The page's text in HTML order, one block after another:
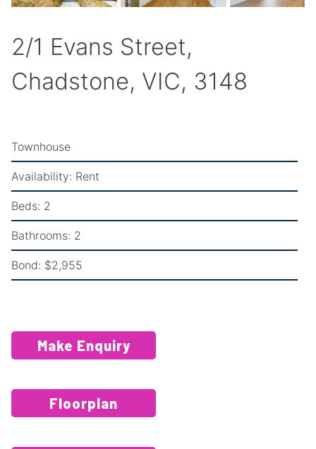
2/1 Evans Street,
Chadstone, VIC, 3148
Townhouse
Availability: Rent
Beds: 2
Bathrooms: 2
Bond: $2,955
Make Enquiry
Floorplan